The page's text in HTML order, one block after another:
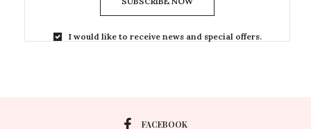
I would like to receive news and special offers.
FACEBOOK